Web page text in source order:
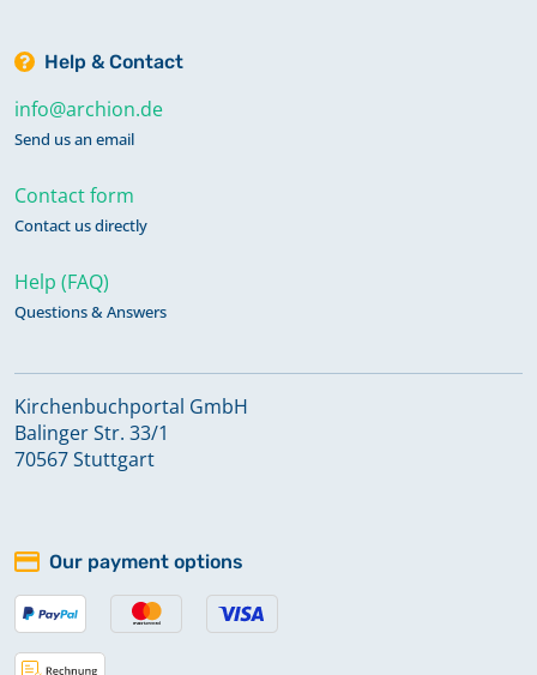
Help & Contact
info@archion.de
Send us an email
Contact form
Contact us directly
Help (FAQ)
Questions & Answers
Kirchenbuchportal GmbH
Balinger Str. 33/1
70567 Stuttgart
Our payment options